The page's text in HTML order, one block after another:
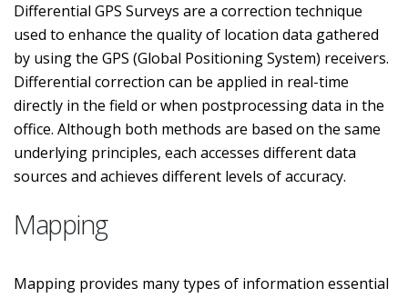
Differential GPS Surveys are a correction technique
used to enhance the quality of location data gathered
by using the GPS (Global Positioning System) receivers.
Differential correction can be applied in real-time
directly in the field or when postprocessing data in the
office. Although both methods are based on the same
underlying principles, each accesses different data
sources and achieves different levels of accuracy.
Mapping
Mapping provides many types of information essential